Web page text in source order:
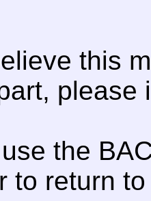
this
please
the
to return